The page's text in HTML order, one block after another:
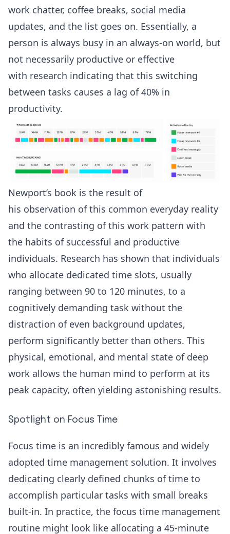
work chatter, coffee breaks, social media
updates, and the list goes on. Essentially, a
person is always busy in an always-on world, but
not necessarily productive or effective
with research indicating that this switching
between tasks causes a lag of 40% in
productivity.
Newport’s book is the result of
his observation of this common everyday reality
and the contrasting of this work pattern with
the habits of successful and productive
individuals. Research has shown that individuals
who allocate dedicated time slots, usually
ranging between 90 to 120 minutes, to a
cognitively demanding task without the
distraction of even background updates,
perform significantly better than others. This
physical, emotional, and mental state of deep
work allows the human mind to perform at its
peak capacity, often yielding astonishing results.
Spotlight on Focus Time
Focus time is an incredibly famous and widely
adopted time management solution. It involves
dedicating clearly defined chunks of time to
accomplish particular tasks with small breaks
built-in. In practice, the focus time management
routine might look like allocating a 45-minute